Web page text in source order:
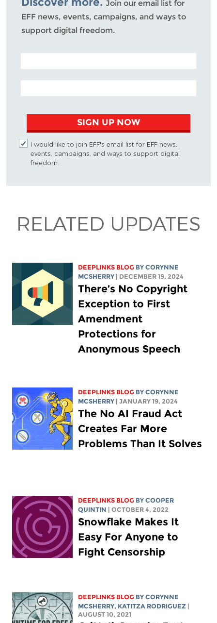
Join our email list for
EFF news, events, campaigns, and ways to
support digital freedom.
POSTAL CODE (OPTIONAL)
EMAIL ADDRESS
SIGN UP NOW
I would like to join EFF's email list for EFF news,
events, campaigns, and ways to support digital
freedom.
RELATED UPDATES
DEEPLINKS BLOG BYCORYNNE
MCSHERRY
| DECEMBER 19, 2024
There’s No Copyright
Exception to First
Amendment
Protections for
Anonymous Speech
DEEPLINKS BLOG BYCORYNNE
MCSHERRY
| JANUARY 19, 2024
The No AI Fraud Act
Creates Far More
Problems Than It Solves
DEEPLINKS BLOG BYCOOPER
QUINTIN
| OCTOBER 4, 2022
Snowflake Makes It
Easy For Anyone to
Fight Censorship
DEEPLINKS BLOG BYCORYNNE
MCSHERRY, KATITZA RODRIGUEZ
AUGUST 10, 2021